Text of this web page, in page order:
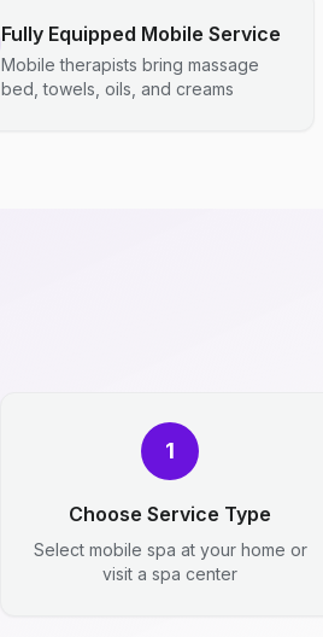
Fully Equipped Mobile Service
Mobile therapists bring massage
bed, towels, oils, and creams
1
Choose Service Type
Select mobile spa at your home or
visit a spa center